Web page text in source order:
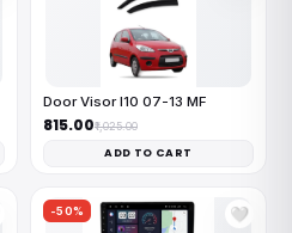
Door Visor I10 07-13 MF
₹815.00₹1,025.00
ADD TO CART
-50% 🤍